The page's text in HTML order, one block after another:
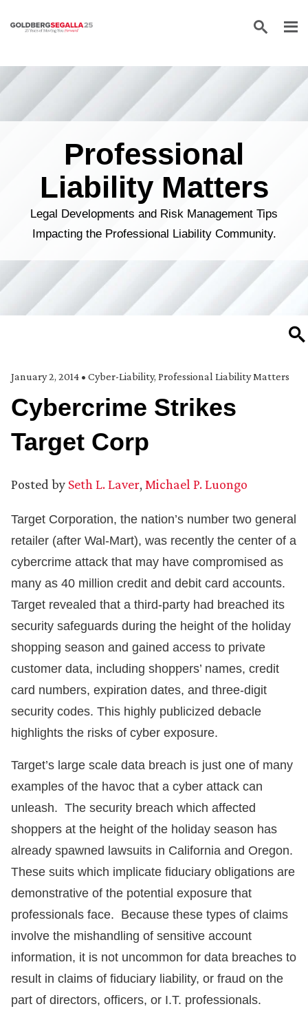
Skip to content
Professional
Liability Matters
Legal Developments and Risk Management Tips
Impacting the Professional Liability Community.
January 2, 2014 • Cyber-Liability, Professional Liability Matters
Cybercrime Strikes
Target Corp
Posted by Seth L. Laver, Michael P. Luongo
Target Corporation, the nation’s number two general
retailer (after Wal-Mart), was recently the center of a
cybercrime attack that may have compromised as
many as 40 million credit and debit card accounts.
Target revealed that a third-party had breached its
security safeguards during the height of the holiday
shopping season and gained access to private
customer data, including shoppers’ names, credit
card numbers, expiration dates, and three-digit
security codes. This highly publicized debacle
highlights the risks of cyber exposure.
Target’s large scale data breach is just one of many
examples of the havoc that a cyber attack can
unleash. The security breach which affected
shoppers at the height of the holiday season has
already spawned lawsuits in California and Oregon.
These suits which implicate fiduciary obligations are
demonstrative of the potential exposure that
professionals face. Because these types of claims
involve the mishandling of sensitive account
information, it is not uncommon for data breaches to
result in claims of fiduciary liability, or fraud on the
part of directors, officers, or I.T. professionals.